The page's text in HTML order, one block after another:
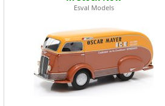
Esval Models